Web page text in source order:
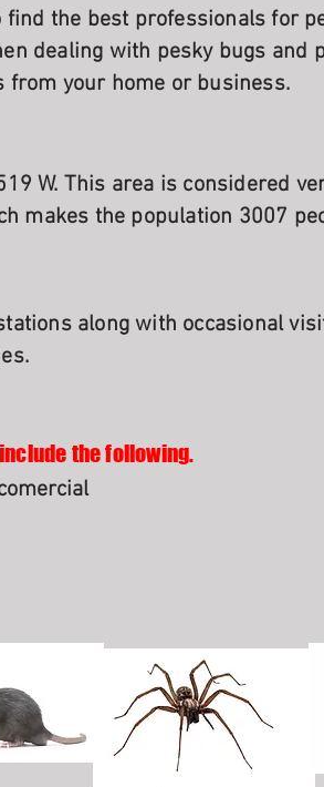
the best professionals for
dealing with pesky bugs and
from your home or business.
W. This area is considered
makes the population 3007
along with occasional
the following.